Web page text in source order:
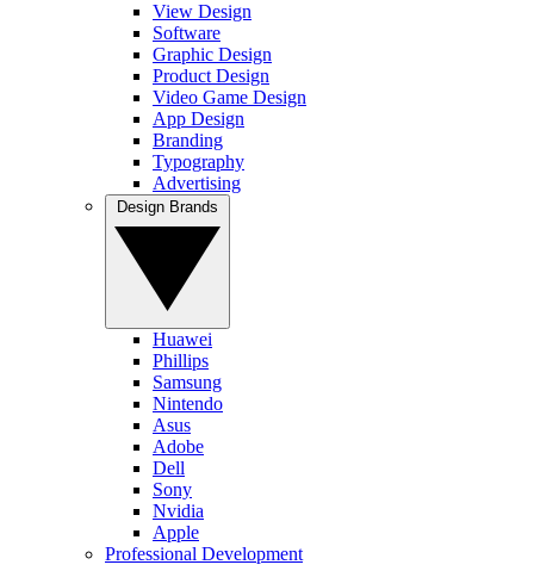
View Design
Software
Graphic Design
Product Design
Video Game Design
App Design
Branding
Typography
Advertising
Huawei
Phillips
Samsung
Nintendo
Asus
Adobe
Dell
Sony
Nvidia
Apple
Professional Development